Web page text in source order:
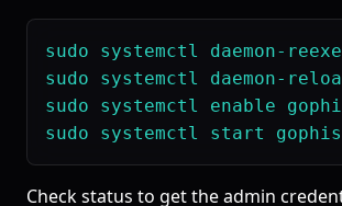
sudo systemctl daemon-
sudo systemctl daemon-
sudo systemctl enable
Check status to get the admin